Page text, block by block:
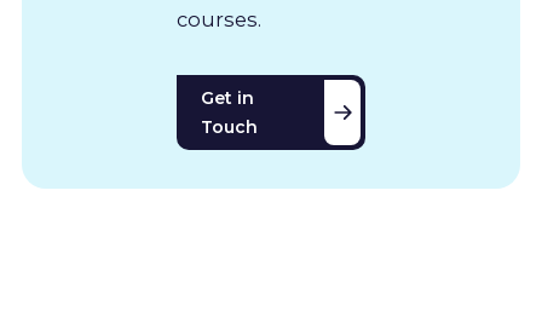
courses.
Get in
Touch